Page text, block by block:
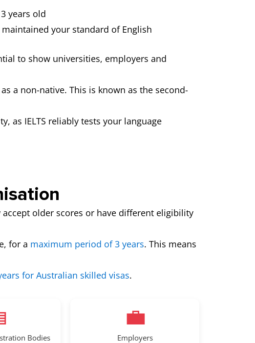
years old
your standard of English
to show universities, employers and
a non-native. This is known as the second-
as IELTS reliably tests your language
older scores or have different eligibility
for a maximum period of 3 years. This means
for Australian skilled visas.
Bodies
💼
Employers